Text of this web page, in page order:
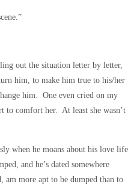
out the situation letter by letter,
him, to make him true to his/her
him. One even cried on my
to comfort her. At least she wasn’t
when he moans about his love life
and he’s dated somewhere
more apt to be dumped than to